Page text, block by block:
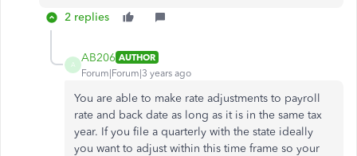
2 replies
A
AB206 AUTHOR
Forum|Forum|3 years ago
You are able to make rate adjustments to payroll
rate and back date as long as it is in the same tax
year. If you file a quarterly with the state ideally
you want to adjust within this time frame so your